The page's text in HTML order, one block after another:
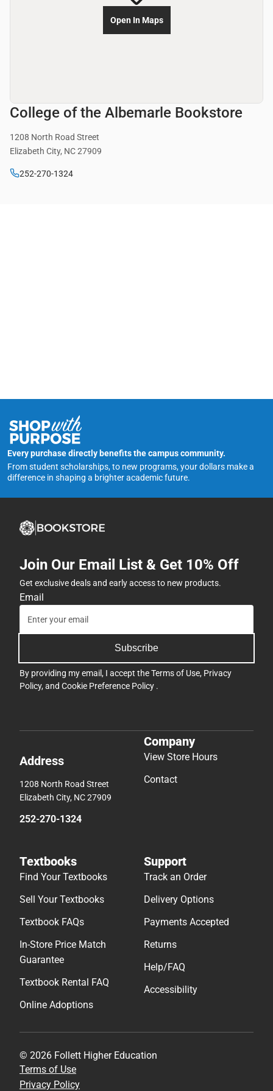
College of the Albemarle Bookstore
1208 North Road Street
Elizabeth City, NC 27909
252-270-1324
Open In Maps
Every purchase directly benefits the campus community.
From student scholarships, to new programs, your dollars make a
difference in shaping a brighter academic future.
Join Our Email List & Get 10% Off
Get exclusive deals and early access to new products.
Email
Subscribe
By providing my email, I accept theTerms of Use, Privacy
Policy, and Cookie Preference Policy .
Address
1208 North Road Street
Elizabeth City, NC 27909
252-270-1324
Company
View Store Hours
Contact
Textbooks
Find Your Textbooks
Sell Your Textbooks
Textbook FAQs
In-Store Price Match
Guarantee
Textbook Rental FAQ
Online Adoptions
Support
Track an Order
Delivery Options
Payments Accepted
Returns
Help/FAQ
Accessibility
© 2026 Follett Higher Education
Terms of Use
Privacy Policy